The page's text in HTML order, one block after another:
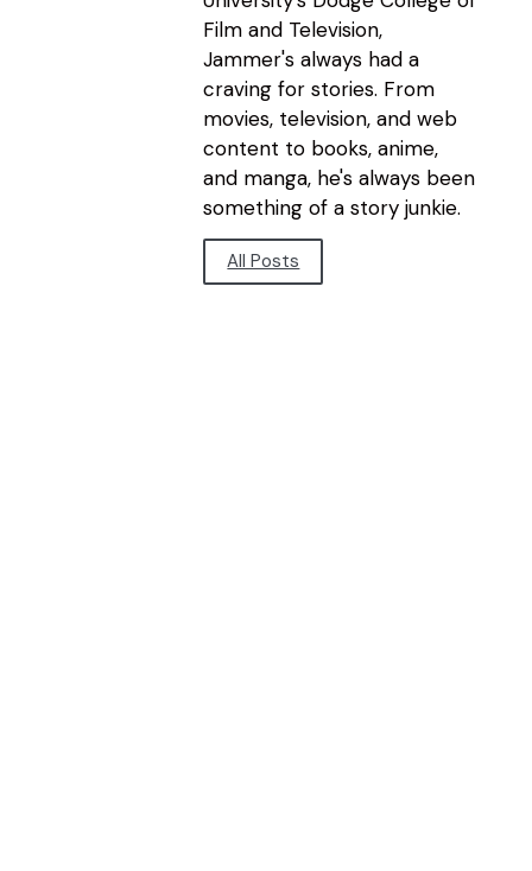
Film and Television,
Jammer's always had a
craving for stories. From
movies, television, and web
content to books, anime,
and manga, he's always been
something of a story junkie.
All Posts